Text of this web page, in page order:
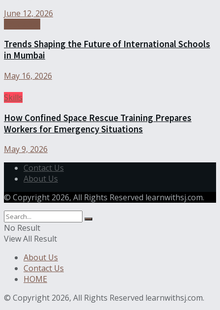
June 12, 2026
Trends Shaping the Future of International Schools
in Mumbai
May 16, 2026
Skills
How Confined Space Rescue Training Prepares
Workers for Emergency Situations
May 9, 2026
Contact Us
About Us
© Copyright 2026, All Rights Reserved learnwithsj.com.
No Result
View All Result
About Us
Contact Us
HOME
© Copyright 2026, All Rights Reserved learnwithsj.com.